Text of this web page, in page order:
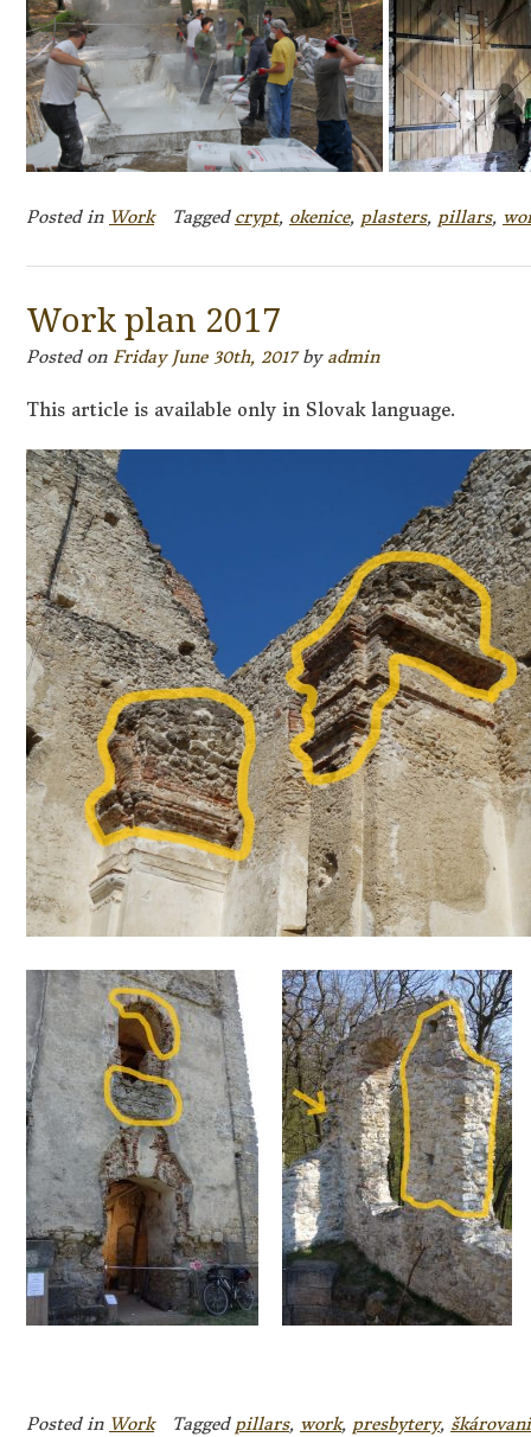
Posted in Work Tagged crypt, okenice, plasters, pillars,
Work plan 2017
Posted on Friday June 30th, 2017by admin
This article is available only in Slovak language.
Posted in Work Tagged pillars, work, presbytery,